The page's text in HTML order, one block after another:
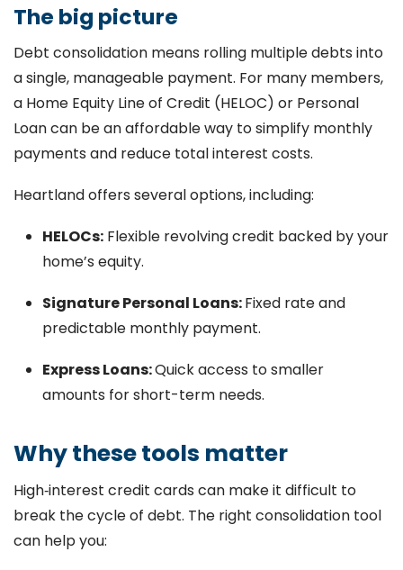
The big picture
Debt consolidation means rolling multiple debts into
a single, manageable payment. For many members,
a Home Equity Line of Credit (HELOC) or Personal
Loan can be an affordable way to simplify monthly
payments and reduce total interest costs.
Heartland offers several options, including:
HELOCs: Flexible revolving credit backed by your
home’s equity.
Signature Personal Loans:Fixed rate and
predictable monthly payment.
Express Loans:Quick access to smaller
amounts for short-term needs.
Why these tools matter
High‑interest credit cards can make it difficult to
break the cycle of debt. The right consolidation tool
can help you: